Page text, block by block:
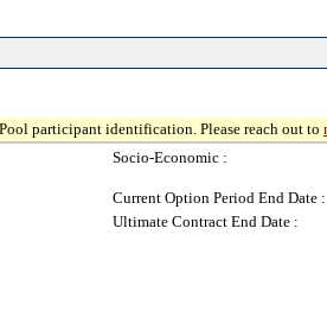
participant identification. Please reach out to
Socio-Economic :
Current Option Period End Date :
Ultimate Contract End Date :